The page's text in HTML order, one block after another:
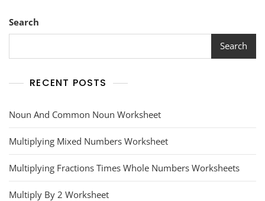
Search
Search
RECENT POSTS
Noun And Common Noun Worksheet
Multiplying Mixed Numbers Worksheet
Multiplying Fractions Times Whole Numbers Worksheets
Multiply By 2 Worksheet